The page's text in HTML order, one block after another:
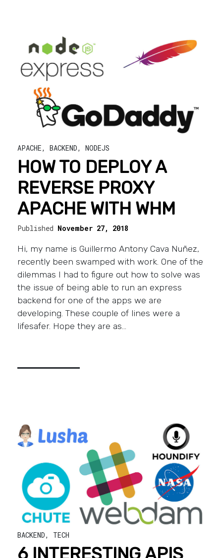
APACHE,BACKEND,NODEJS
HOW TO DEPLOY A
REVERSE PROXY
APACHE WITH WHM
Published November 27, 2018
Hi, my name is Guillermo Antony Cava Nuñez,
recently been swamped with work. One of the
dilemmas I had to figure out how to solve was
the issue of being able to run an express
backend for one of the apps we are
developing. These couple of lines were a
lifesafer. Hope they are as…
BACKEND, TECH